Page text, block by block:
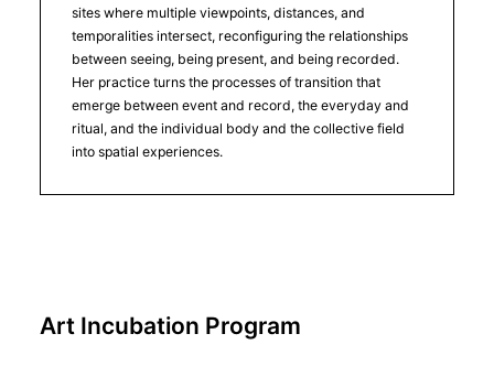
sites where multiple viewpoints, distances, and
temporalities intersect, reconfiguring the relationships
between seeing, being present, and being recorded.
Her practice turns the processes of transition that
emerge between event and record, the everyday and
ritual, and the individual body and the collective field
into spatial experiences.
Art Incubation Program